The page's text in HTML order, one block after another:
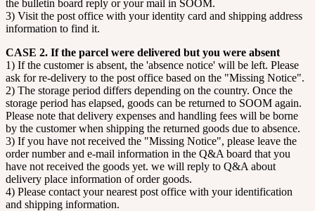
the bulletin board reply or your mail in SOOM.
3) Visit the post office with your identity card and shipping address
information to find it.
CASE 2. If the parcel were delivered but you were absent
1) If the customer is absent, the 'absence notice' will be left. Please
ask for re-delivery to the post office based on the "Missing Notice".
2) The storage period differs depending on the country. Once the
storage period has elapsed, goods can be returned to SOOM again.
Please note that delivery expenses and handling fees will be borne
by the customer when shipping the returned goods due to absence.
3) If you have not received the "Missing Notice", please leave the
order number and e-mail information in the Q&A board that you
have not received the goods yet. we will reply to Q&A about
delivery place information of order goods.
4) Please contact your nearest post office with your identification
and shipping information.